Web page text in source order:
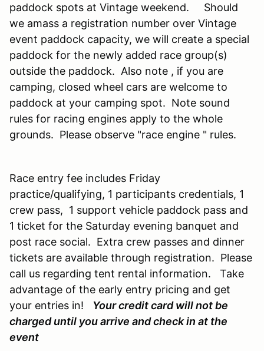
paddock spots at Vintage weekend. Should
we amass a registration number over Vintage
event paddock capacity, we will create a special
paddock for the newly added race group(s)
outside the paddock. Also note , if you are
camping, closed wheel cars are welcome to
paddock at your camping spot. Note sound
rules for racing engines apply to the whole
grounds. Please observe "race engine " rules.
Race entry fee includes Friday
practice/qualifying, 1 participants credentials, 1
crew pass, 1 support vehicle paddock pass and
1 ticket for the Saturday evening banquet and
post race social. Extra crew passes and dinner
tickets are available through registration. Please
call us regarding tent rental information. Take
advantage of the early entry pricing and get
your entries in! Your credit card will not be
charged until you arrive and check in at the
event